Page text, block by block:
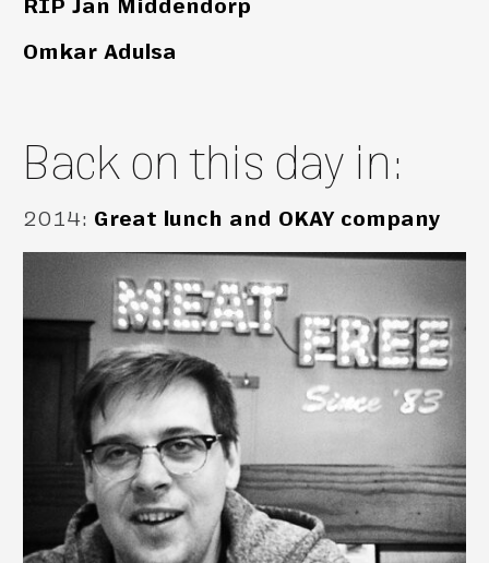
RIP Jan Middendorp
Omkar Adulsa
Back on this day in:
2014: Great lunch and OKAY company